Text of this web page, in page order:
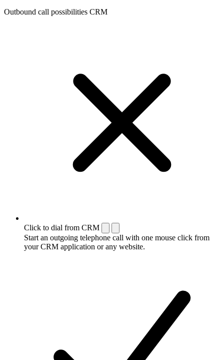
Outbound call possibilities CRM
Click to dial from CRM
Start an outgoing telephone call with one mouse click from
your CRM application or any website.